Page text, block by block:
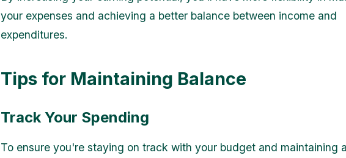
your expenses and achieving a better balance between income and
expenditures.
Tips for Maintaining Balance
Track Your Spending
To ensure you're staying on track with your budget and maintaining a